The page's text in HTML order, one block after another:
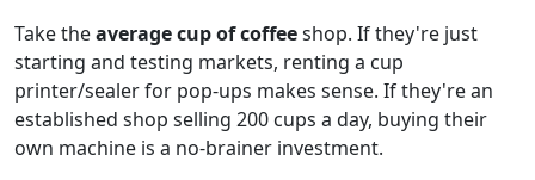
Take theaverage cup of coffeeshop. If they're just
starting and testing markets, renting a cup
printer/sealer for pop-ups makes sense. If they're an
established shop selling 200 cups a day, buying their
own machine is a no-brainer investment.